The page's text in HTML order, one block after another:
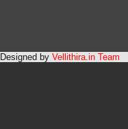
Designed by Vellithira.in Team